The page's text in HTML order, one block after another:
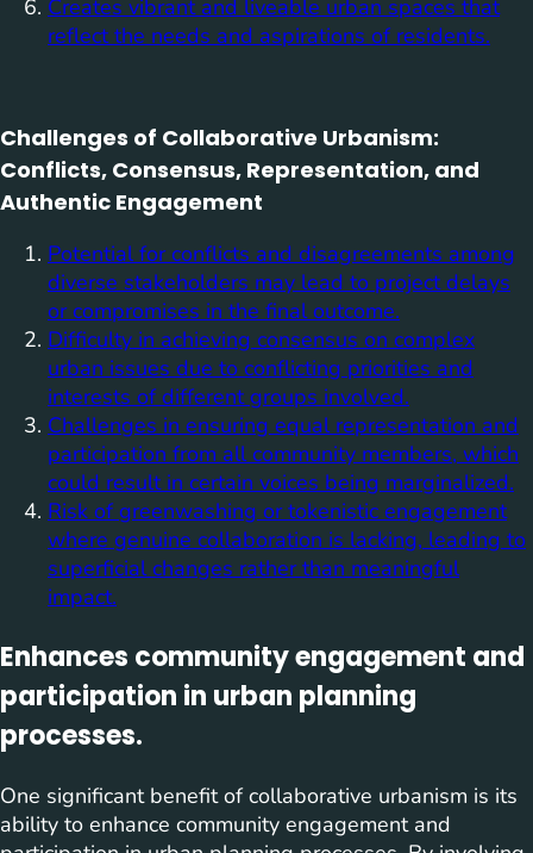
Creates vibrant and liveable urban spaces that
reflect the needs and aspirations of residents.
Challenges of Collaborative Urbanism:
Conflicts, Consensus, Representation, and
Authentic Engagement
Potential for conflicts and disagreements among
diverse stakeholders may lead to project delays
or compromises in the final outcome.
Difficulty in achieving consensus on complex
urban issues due to conflicting priorities and
interests of different groups involved.
Challenges in ensuring equal representation and
participation from all community members, which
could result in certain voices being marginalized.
Risk of greenwashing or tokenistic engagement
where genuine collaboration is lacking, leading to
superficial changes rather than meaningful
impact.
Enhances community engagement and
participation in urban planning
processes.
One significant benefit of collaborative urbanism is its
ability to enhance community engagement and